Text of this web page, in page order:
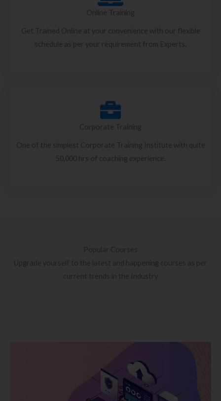
Online Training
Get Trained Online at your convenience with our flexible
schedule as per your requirement from Experts.
Corporate Training
One of the simplest Corporate Training Institute with quite
50,000 hrs of coaching experience.
Popular Courses
Upgrade yourself to the latest and happening courses as per
current trends in the Industry